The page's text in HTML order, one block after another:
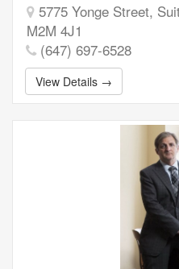
5775 Yonge Street,
M2M 4J1
(647) 697-6528
View Details →